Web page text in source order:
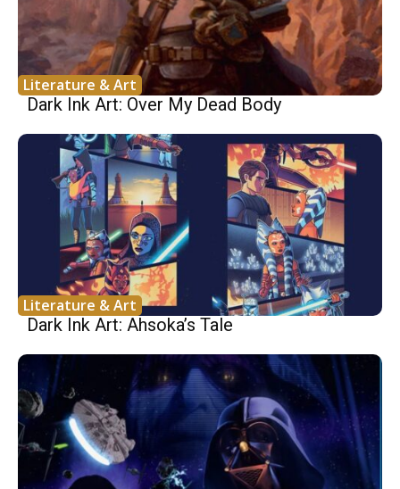
Literature & Art
Dark Ink Art: Over My Dead Body
Literature & Art
Dark Ink Art: Ahsoka’s Tale